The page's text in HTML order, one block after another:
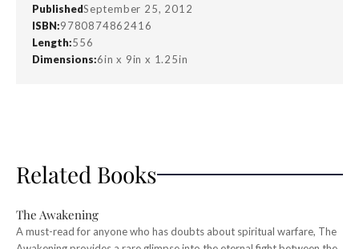
PublishedSeptember 25, 2012
ISBN:9780874862416
Length:556
Dimensions:6in x 9in x 1.25in
Related Books
The Awakening
A must-read for anyone who has doubts about spiritual warfare, The